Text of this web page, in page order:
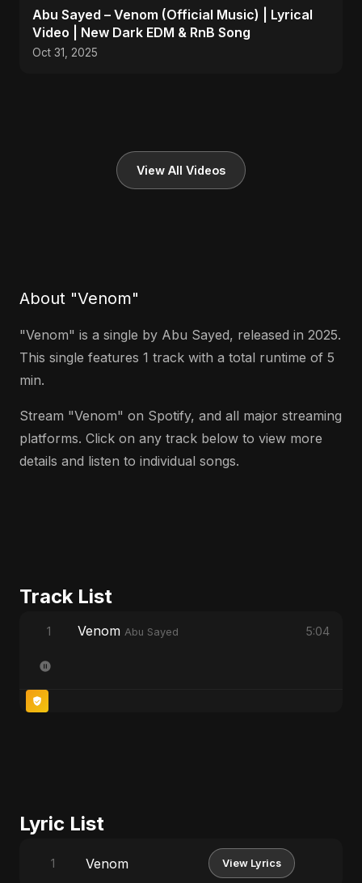
Abu Sayed – Venom (Official Music) | Lyrical
Video | New Dark EDM & RnB Song
Oct 31, 2025
View All Videos
About "Venom"
"Venom" is a single by Abu Sayed, released in 2025.
This single features 1 track with a total runtime of 5
min.
Stream "Venom" on Spotify, and all major streaming
platforms. Click on any track below to view more
details and listen to individual songs.
Track List
1 Venom Abu Sayed 5:04
Lyric List
1 Venom View Lyrics